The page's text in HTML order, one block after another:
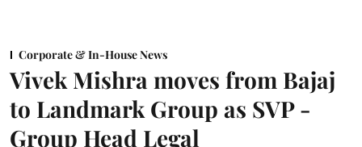
Corporate & In-House News
Vivek Mishra moves from Bajaj
to Landmark Group as SVP -
Group Head Legal